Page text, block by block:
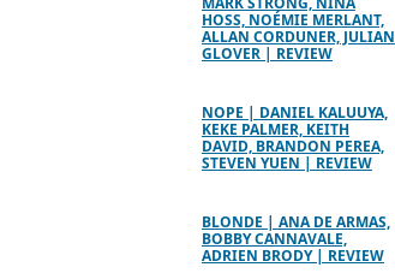
HOSS, NOÉMIE MERLANT,
ALLAN CORDUNER, JULIAN
GLOVER | REVIEW
NOPE | DANIEL KALUUYA,
KEKE PALMER, KEITH
DAVID, BRANDON PEREA,
STEVEN YUEN | REVIEW
BLONDE | ANA DE ARMAS,
BOBBY CANNAVALE,
ADRIEN BRODY | REVIEW